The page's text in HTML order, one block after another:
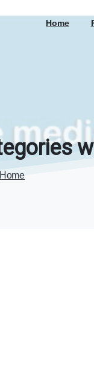
Home
Home